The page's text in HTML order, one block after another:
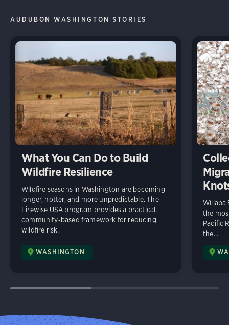
AUDUBON WASHINGTON STORIES
What You Can Do to Build
Wildfire Resilience
Wildfire seasons in Washington are becoming
longer, hotter, and more unpredictable. The
Firewise USA program provides a practical,
community‑based framework for reducing
wildfire risk.
WASHINGTON
Willapa
the
Pacific
the...